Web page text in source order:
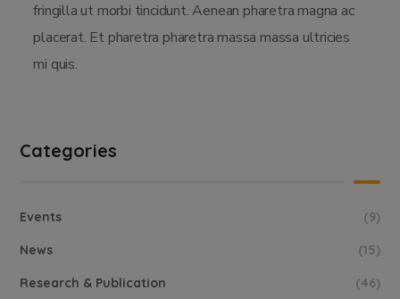
fringilla ut morbi tincidunt. Aenean pharetra magna ac
placerat. Et pharetra pharetra massa massa ultricies
mi quis.
Categories
Events (9)
News (15)
Research & Publication (46)